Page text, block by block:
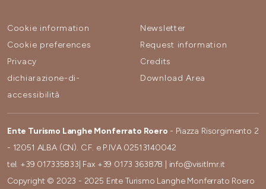
Cookie information
Cookie preferences
Privacy
dichiarazione-di-
accessibilità
Newsletter
Request information
Credits
Download Area
Ente Turismo Langhe Monferrato Roero - Piazza Risorgimento 2
- 12051 ALBA (CN). C.F. e P.IVA 02513140042
tel. +39 017335833 | Fax +39 0173 363878
info@visitlmr.it
Copyright © 2023 - 2025 Ente Turismo Langhe Monferrato Roero